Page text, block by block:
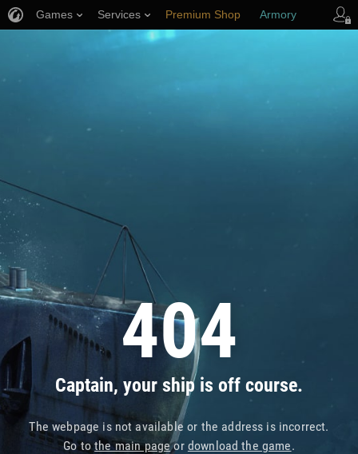
404
Captain, your ship is off course.
The webpage is not available or the address is incorrect.
Go tothe main pageor download the game.
Games Services Premium Shop Armory
Player Support